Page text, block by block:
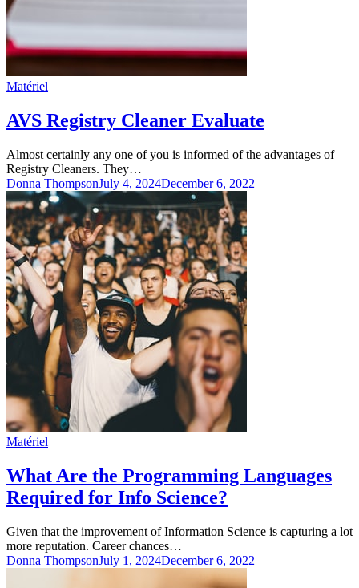
Matériel
AVS Registry Cleaner Evaluate
Almost certainly any one of you is informed of the advantages of
Registry Cleaners. They…
Donna ThompsonJuly 4, 2024December 6, 2022
Matériel
What Are the Programming Languages
Required for Info Science?
Given that the improvement of Information Science is capturing a lot
more reputation. Career chances…
Donna ThompsonJuly 1, 2024December 6, 2022